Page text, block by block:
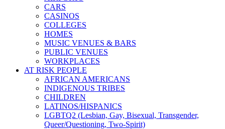
CARS
CASINOS
COLLEGES
HOMES
MUSIC VENUES & BARS
PUBLIC VENUES
WORKPLACES
AT RISK PEOPLE
AFRICAN AMERICANS
INDIGENOUS TRIBES
CHILDREN
LATINOS/HISPANICS
LGBTQ2 (Lesbian, Gay, Bisexual, Transgender,
Queer/Questioning, Two-Spirit)